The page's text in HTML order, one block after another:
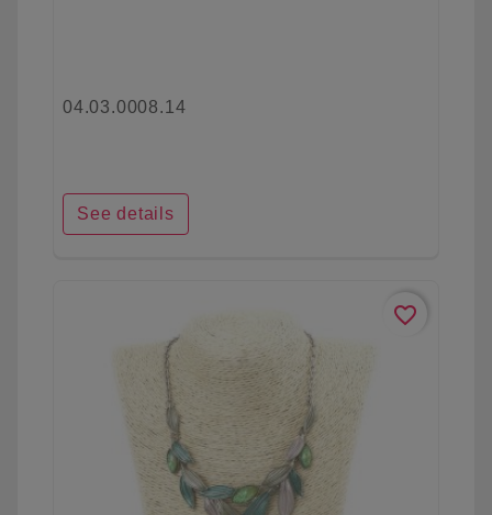
04.03.0008.14
See details
favorite_border